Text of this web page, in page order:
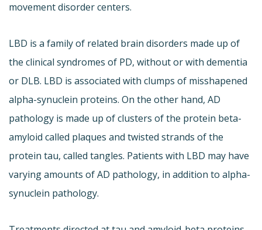
movement disorder centers.
LBD is a family of related brain disorders made up of
the clinical syndromes of PD, without or with dementia
or DLB. LBD is associated with clumps of misshapened
alpha-synuclein proteins. On the other hand, AD
pathology is made up of clusters of the protein beta-
amyloid called plaques and twisted strands of the
protein tau, called tangles. Patients with LBD may have
varying amounts of AD pathology, in addition to alpha-
synuclein pathology.